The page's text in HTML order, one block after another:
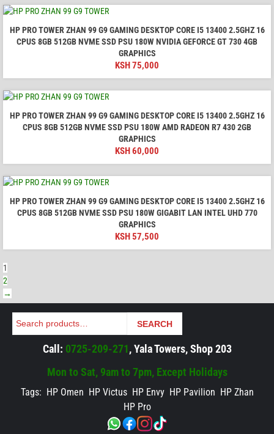
HP PRO TOWER ZHAN 99 G9 GAMING DESKTOP CORE I5 13400 2.5GHZ 16
CPUS 8GB 512GB NVME SSD PSU 180W NVIDIA GEFORCE GT 730 4GB
GRAPHICS
KSH75,000
HP PRO TOWER ZHAN 99 G9 GAMING DESKTOP CORE I5 13400 2.5GHZ 16
CPUS 8GB 512GB NVME SSD PSU 180W AMD RADEON R7 430 2GB
GRAPHICS
KSH60,000
HP PRO TOWER ZHAN 99 G9 GAMING DESKTOP CORE I5 13400 2.5GHZ 16
CPUS 8GB 512GB NVME SSD PSU 180W GIGABIT LAN INTEL UHD 770
GRAPHICS
KSH57,500
1
2
→
Search SEARCH
Call: 0725-209-271, Yala Towers, Shop 203
Mon to Sat, 9am to 7pm, Except Holidays
Tags: HP Omen HP Victus HP Envy HP Pavilion HP Zhan
HP Pro